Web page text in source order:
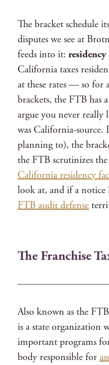
The bracket schedule
disputes we see at
feeds into it:
California taxes
at these rates — so for
brackets, the FTB has
argue you never
was California-source.
planning to), the
the FTB scrutinizes
California residency
look at, and if a notice
FTB audit defense
The Franchise
Also known as the
is a state organization
important programs
body responsible for